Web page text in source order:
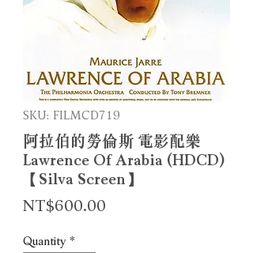
SKU: FILMCD719
阿拉伯的勞倫斯 電影配樂
Lawrence Of Arabia (HDCD)
【Silva Screen】
NT$600.00
Quantity *